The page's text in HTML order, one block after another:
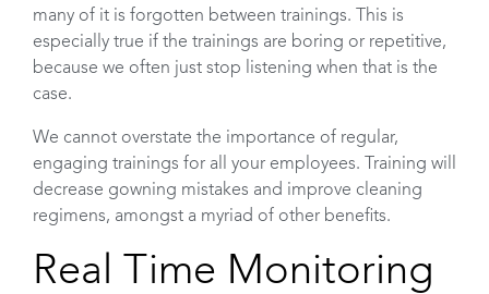
many of it is forgotten between trainings. This is
especially true if the trainings are boring or repetitive,
because we often just stop listening when that is the
case.
We cannot overstate the importance of regular,
engaging trainings for all your employees. Training will
decrease gowning mistakes and improve cleaning
regimens, amongst a myriad of other benefits.
Real Time Monitoring